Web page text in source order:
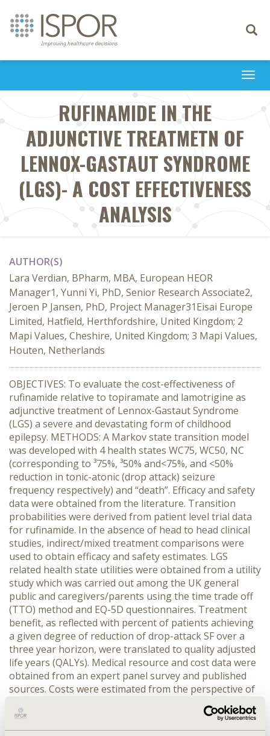
Toggle
RUFINAMIDE IN THE
ADJUNCTIVE TREATMETN OF
LENNOX-GASTAUT SYNDROME
(LGS)- A COST EFFECTIVENESS
ANALYSIS
AUTHOR(S)
Lara Verdian, BPharm, MBA, European HEOR
Manager1, Yunni Yi, PhD, Senior Research Associate2,
Jeroen P Jansen, PhD, Project Manager31Eisai Europe
Limited, Hatfield, Herthfordshire, United Kingdom; 2
Mapi Values, Cheshire, United Kingdom; 3 Mapi Values,
Houten, Netherlands
OBJECTIVES: To evaluate the cost-effectiveness of
rufinamide relative to topiramate and lamotrigine as
adjunctive treatment of Lennox-Gastaut Syndrome
(LGS) a severe and devastating form of childhood
epilepsy. METHODS: A Markov state transition model
was developed with 4 health states WC75, WC50, NC
(corresponding to ³75%, ³50% and<75%, and <50%
reduction in tonic-atonic (drop attack) seizure
frequency respectively) and “death”. Efficacy and safety
data were obtained from the literature. Transition
probabilities were derived from patient level trial data
for rufinamide. In the absence of head to head clinical
studies, indirect/mixed treatment comparisons were
used to obtain efficacy and safety estimates. LGS
related health state utilities were obtained from a utility
study which was carried out among the UK general
public and caregivers/parents using the time trade off
(TTO) method and EQ-5D questionnaires. Treatment
benefit, as reflected with percent of patients achieving
a given degree of reduction of drop-attack SF over a
three year horizon, were translated to quality adjusted
life years (QALYs). Medical resource and cost data were
obtained from an expert panel survey and published
sources. Costs were estimated from the perspective of
the UK NHS and personal social services. Probabilistic
sensitivity analyses were carried out. Cost and benefits
were discounted according to UK guidelines. RESULTS: